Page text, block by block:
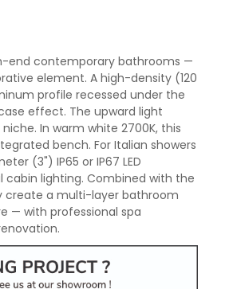
end contemporary bathrooms —
element. A high-density (120
profile recessed under the
effect. The upward light
In warm white 2700K, this
bench. For Italian showers
(3") IP65 or IP67 LED
lighting. Combined with the
create a multi-layer bathroom
— with professional spa